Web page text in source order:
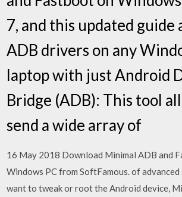
7, and this updated guide
ADB drivers on any
laptop with just Android
Bridge (ADB): This tool
send a wide array of
16 May 2018 Download Minimal ADB and
Windows PC from SoftFamous. of
want to tweak or root the Android device,